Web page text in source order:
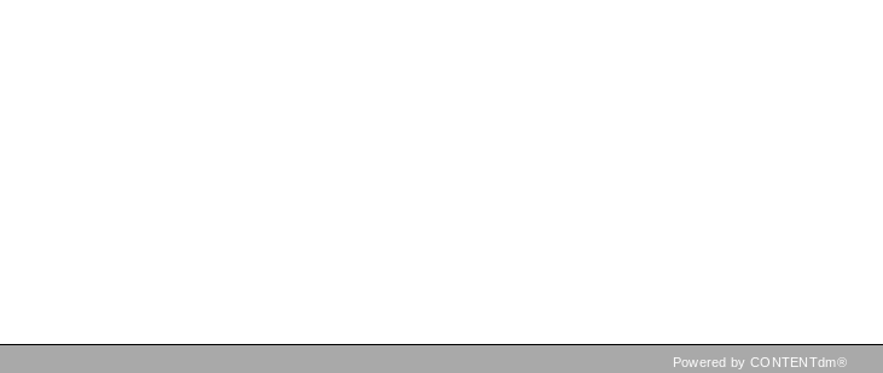
Powered by CONTENTdm®